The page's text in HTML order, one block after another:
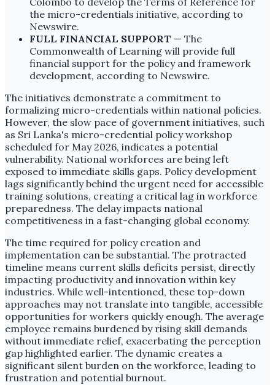
the micro-credentials initiative, according to
Newswire.
FULL FINANCIAL SUPPORT — The
Commonwealth of Learning will provide full
financial support for the policy and framework
development, according to Newswire.
The initiatives demonstrate a commitment to
formalizing micro-credentials within national policies.
However, the slow pace of government initiatives, such
as Sri Lanka's micro-credential policy workshop
scheduled for May 2026, indicates a potential
vulnerability. National workforces are being left
exposed to immediate skills gaps. Policy development
lags significantly behind the urgent need for accessible
training solutions, creating a critical lag in workforce
preparedness. The delay impacts national
competitiveness in a fast-changing global economy.
The time required for policy creation and
implementation can be substantial. The protracted
timeline means current skills deficits persist, directly
impacting productivity and innovation within key
industries. While well-intentioned, these top-down
approaches may not translate into tangible, accessible
opportunities for workers quickly enough. The average
employee remains burdened by rising skill demands
without immediate relief, exacerbating the perception
gap highlighted earlier. The dynamic creates a
significant silent burden on the workforce, leading to
frustration and potential burnout.